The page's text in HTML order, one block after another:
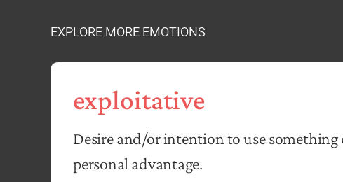
EXPLORE MORE EMOTIONS
exploitative
Desire and/or intention to use something
personal advantage.